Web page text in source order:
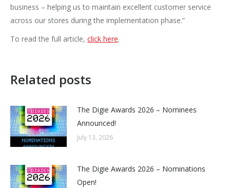
business – helping us to maintain excellent customer service
across our stores during the implementation phase.”
To read the full article, click here.
Related posts
The Digie Awards 2026 – Nominees
Announced!
July 13, 2026
The Digie Awards 2026 – Nominations
Open!